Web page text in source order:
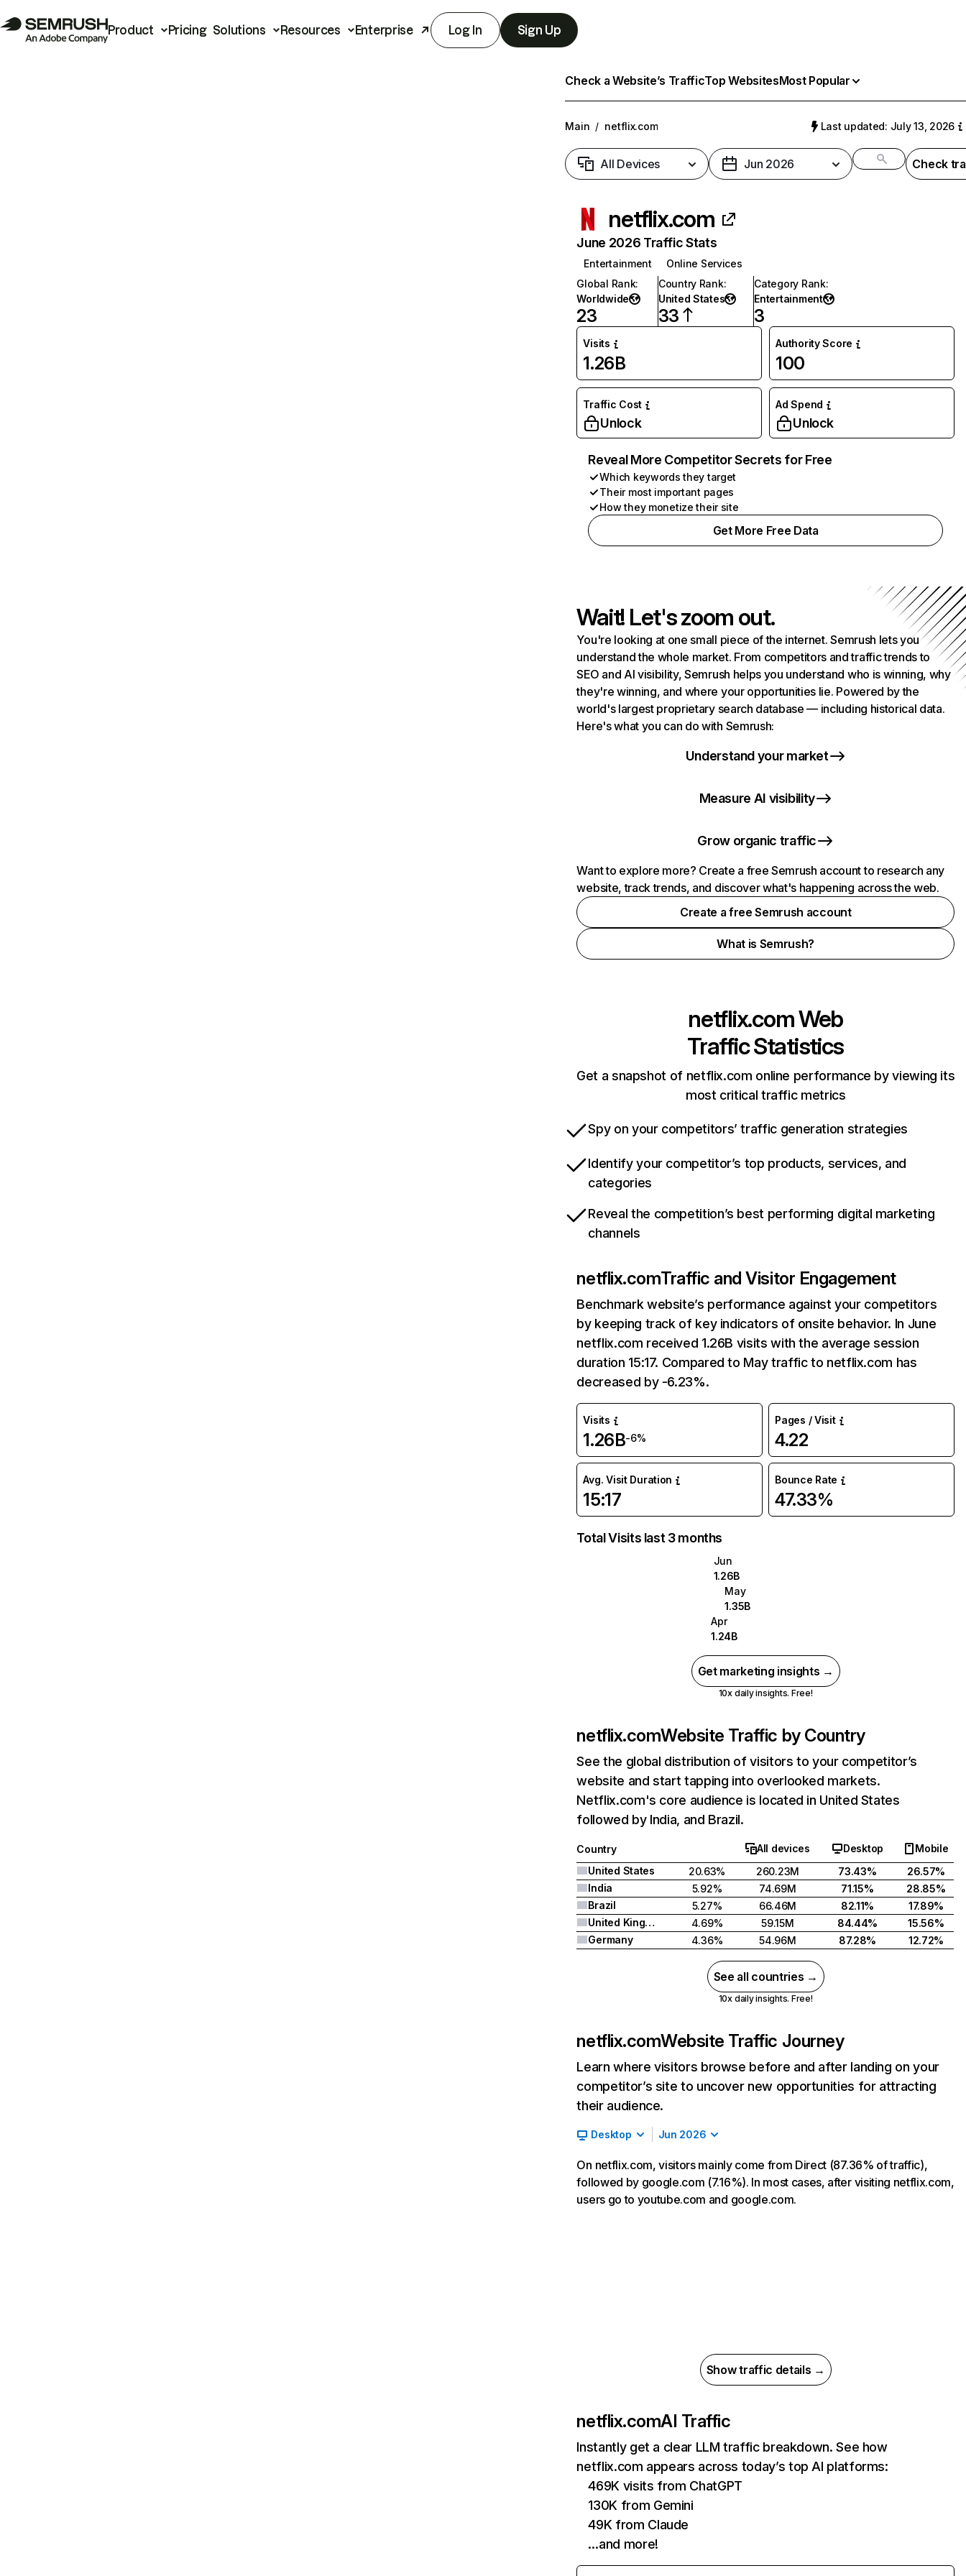
Product Pricing Solutions Resources Enterprise Log In Sign Up
Check a Website’s TrafficTop WebsitesMost Popular
Main / netflix.com Last updated: July 13, 2026
All Devices Jun 2026 Check
netflix.com
June 2026 Traffic Stats
Entertainment
Online Services
Global Rank:
Worldwide
23
Country Rank:
United States
33
Category Rank:
Entertainment
3
Visits
1.26B
Authority Score
100
Traffic Cost
Unlock
Ad Spend
Unlock
Reveal More Competitor Secrets for Free
Which keywords they target
Their most important pages
How they monetize their site
Get More Free Data
Wait! Let's zoom out.
You're looking at one small piece of the internet. Semrush lets you
understand the whole market. From competitors and traffic trends to
SEO and AI visibility, Semrush helps you understand who is winning, why
they're winning, and where your opportunities lie. Powered by the
world's largest proprietary search database — including historical data.
Here's what you can do with Semrush:
Understand your market
Measure AI visibility
Grow organic traffic
Want to explore more? Create a free Semrush account to research any
website, track trends, and discover what's happening across the web.
Create a free Semrush account
What is Semrush?
netflix.comWeb
Traffic Statistics
Get a snapshot of netflix.com online performance by viewing its
most critical traffic metrics
Spy on your competitors’ traffic generation strategies
Identify your competitor’s top products, services, and
categories
Reveal the competition’s best performing digital marketing
channels
netflix.comTraffic and Visitor Engagement
Benchmark website’s performance against your competitors
by keeping track of key indicators of onsite behavior. In June
netflix.com received 1.26B visits with the average session
duration 15:17. Compared to May traffic to netflix.com has
decreased by -6.23%.
Visits
1.26B-6%
Pages / Visit
4.22
Avg. Visit Duration
15:17
Bounce Rate
47.33%
Total Visits last 3 months
Jun
1.26B
May
1.35B
Apr
1.24B
Get marketing insights →
10x daily insights. Free!
netflix.comWebsite Traffic by Country
See the global distribution of visitors to your competitor’s
website and start tapping into overlooked markets.
Netflix.com's core audience is located in United States
followed by India, and Brazil.
Country All devices Desktop
Mobile
United States
20.63% 260.23M 73.43%
26.57%
India
5.92% 74.69M 71.15%
28.85%
Brazil
5.27% 66.46M 82.11%
17.89%
United Kingdom
4.69% 59.15M 84.44%
15.56%
Germany
4.36% 54.96M 87.28% 12.72%
See all countries →
10x daily insights. Free!
netflix.comWebsite Traffic Journey
Learn where visitors browse before and after landing on your
competitor’s site to uncover new opportunities for attracting
their audience.
Desktop Jun 2026
On netflix.com, visitors mainly come from Direct (87.36% of traffic),
followed by google.com (7.16%). In most cases, after visiting netflix.com,
users go to youtube.com and google.com.
Show traffic details →
netflix.comAI Traffic
Instantly get a clear LLM traffic breakdown. See how
netflix.com appears across today’s top AI platforms:
469K visits from ChatGPT
130K from Gemini
49K from Claude
…and more!